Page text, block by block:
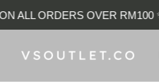
ORDERS OVER RM100 ✨